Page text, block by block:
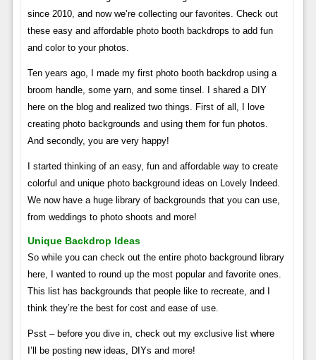
since 2010, and now we’re collecting our favorites. Check out
these easy and affordable photo booth backdrops to add fun
and color to your photos.
Ten years ago, I made my first photo booth backdrop using a
broom handle, some yarn, and some tinsel. I shared a DIY
here on the blog and realized two things. First of all, I love
creating photo backgrounds and using them for fun photos.
And secondly, you are very happy!
I started thinking of an easy, fun and affordable way to create
colorful and unique photo background ideas on Lovely Indeed.
We now have a huge library of backgrounds that you can use,
from weddings to photo shoots and more!
Unique Backdrop Ideas
So while you can check out the entire photo background library
here, I wanted to round up the most popular and favorite ones.
This list has backgrounds that people like to recreate, and I
think they’re the best for cost and ease of use.
Psst – before you dive in, check out my exclusive list where
I’ll be posting new ideas, DIYs and more!